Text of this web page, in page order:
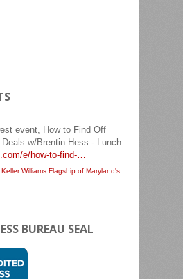
w/Brentin Hess - Lunch
e/how-to-find-…
BUREAU SEAL